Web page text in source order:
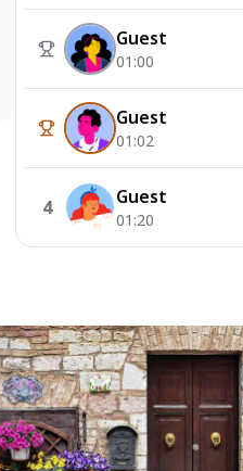
Guest
01:00
Guest
01:02
4 Guest
01:20